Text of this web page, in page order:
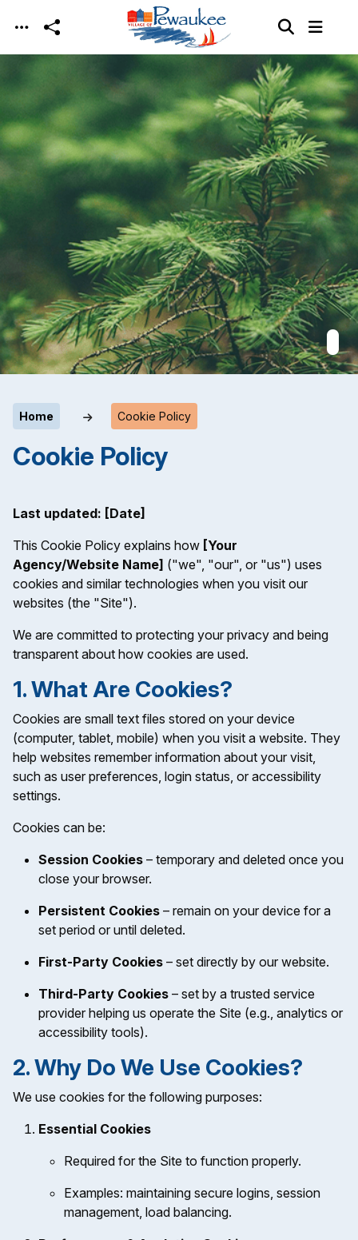
Skip to main content
Home Cookie Policy
Cookie Policy
Last updated: [Date]
This Cookie Policy explains how [Your
Agency/Website Name] ("we", "our", or "us") uses
cookies and similar technologies when you visit our
websites (the "Site").
We are committed to protecting your privacy and being
transparent about how cookies are used.
1. What Are Cookies?
Cookies are small text files stored on your device
(computer, tablet, mobile) when you visit a website. They
help websites remember information about your visit,
such as user preferences, login status, or accessibility
settings.
Cookies can be:
Session Cookies – temporary and deleted once you
close your browser.
Persistent Cookies – remain on your device for a
set period or until deleted.
First-Party Cookies – set directly by our website.
Third-Party Cookies – set by a trusted service
provider helping us operate the Site (e.g., analytics or
accessibility tools).
2. Why Do We Use Cookies?
We use cookies for the following purposes:
Essential Cookies
Required for the Site to function properly.
Examples: maintaining secure logins, session
management, load balancing.